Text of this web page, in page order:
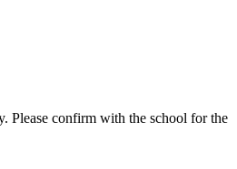
Please confirm with the school for the